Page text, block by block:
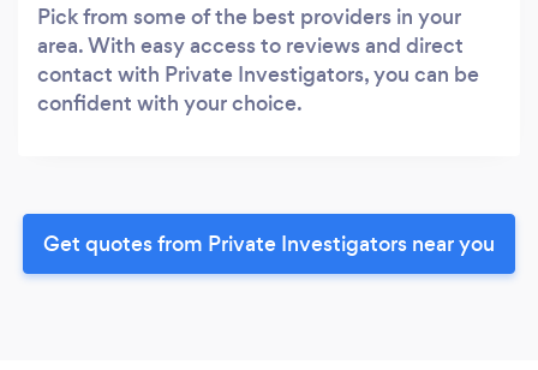
Pick from some of the best providers in your
area. With easy access to reviews and direct
contact with Private Investigators, you can be
confident with your choice.
Get quotes from Private Investigators near you